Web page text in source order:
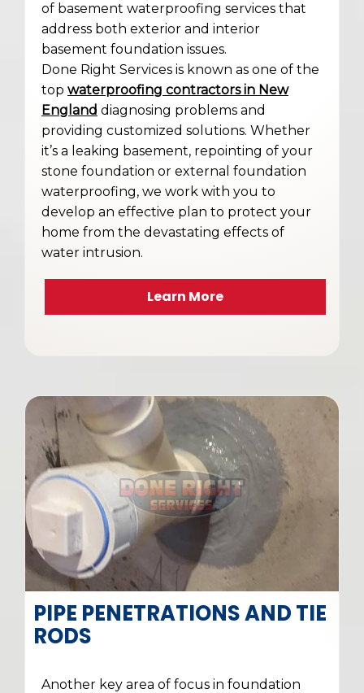
of basement waterproofing services that
address both exterior and interior
basement foundation issues.
Done Right Services is known as one of the
top waterproofing contractors in New
England diagnosing problems and
providing customized solutions. Whether
it’s a leaking basement, repointing of your
stone foundation or external foundation
waterproofing, we work with you to
develop an effective plan to protect your
home from the devastating effects of
water intrusion.
Learn More
PIPE PENETRATIONS AND TIE
RODS
Another key area of focus in foundation